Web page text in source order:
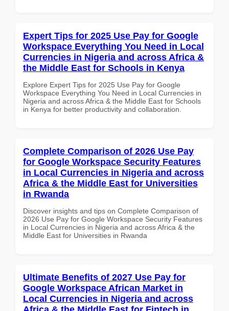
Expert Tips for 2025 Use Pay for Google
Workspace Everything You Need in Local
Currencies in Nigeria and across Africa &
the Middle East for Schools in Kenya
Explore Expert Tips for 2025 Use Pay for Google
Workspace Everything You Need in Local Currencies in
Nigeria and across Africa & the Middle East for Schools
in Kenya for better productivity and collaboration.
Complete Comparison of 2026 Use Pay
for Google Workspace Security Features
in Local Currencies in Nigeria and across
Africa & the Middle East for Universities
in Rwanda
Discover insights and tips on Complete Comparison of
2026 Use Pay for Google Workspace Security Features
in Local Currencies in Nigeria and across Africa & the
Middle East for Universities in Rwanda
Ultimate Benefits of 2027 Use Pay for
Google Workspace African Market in
Local Currencies in Nigeria and across